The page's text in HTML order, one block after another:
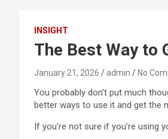
INSIGHT
The Best Way to
January 21, 2026 admin No
You probably don’t put much
better ways to use it and get the
If you’re not sure if you’re